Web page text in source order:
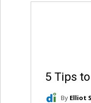
5 Tips
By Elliot